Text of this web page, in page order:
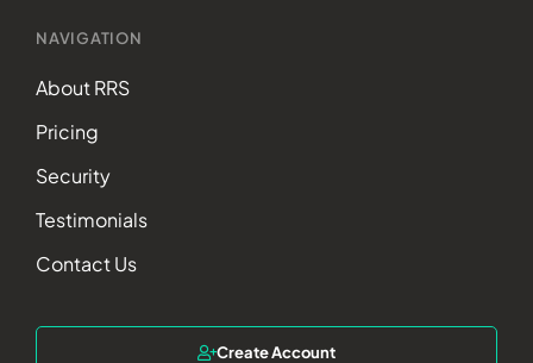
NAVIGATION
About RRS
Pricing
Security
Testimonials
Contact Us
Create Account